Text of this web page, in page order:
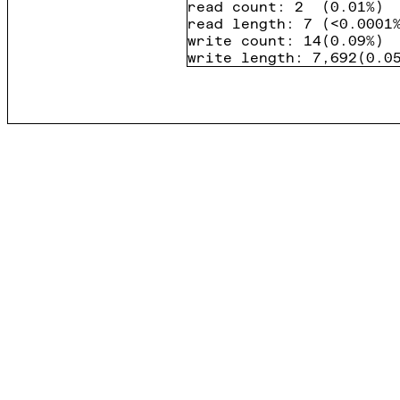
read count : 2 (0.01%)
read length : 7 (
write count : 14(0.09%)
write length : 7,692 (